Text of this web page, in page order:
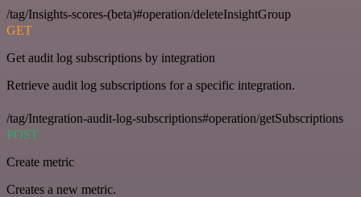
/tag/Insights-scores-(beta)#operation/deleteInsightGroup
GET
Get audit log subscriptions by integration
Retrieve audit log subscriptions for a specific integration.
/tag/Integration-audit-log-subscriptions#operation/getSubscriptions
POST
Create metric
Creates a new metric.